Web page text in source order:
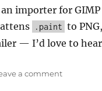
importer for GIMP
.paint to
— I’d love to
a commenton